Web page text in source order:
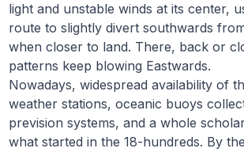
light and unstable winds at its center,
route to slightly divert southwards
when closer to land. There, back or
patterns keep blowing Eastwards.
Nowadays, widespread availability of
weather stations, oceanic buoys
prevision systems, and a whole
what started in the 18-hundreds. By